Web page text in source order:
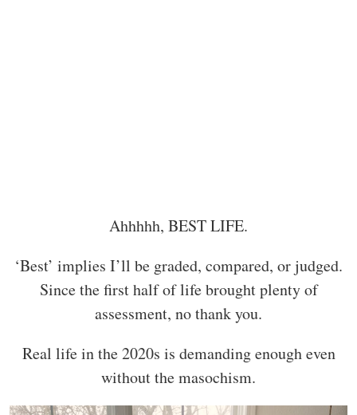
Ahhhhh, BEST LIFE.
‘Best’ implies I’ll be graded, compared, or judged.
Since the first half of life brought plenty of
assessment, no thank you.
Real life in the 2020s is demanding enough even
without the masochism.